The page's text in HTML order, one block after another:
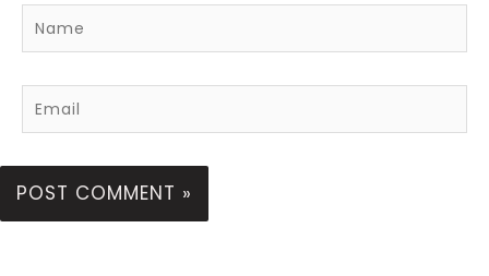
Name
Email